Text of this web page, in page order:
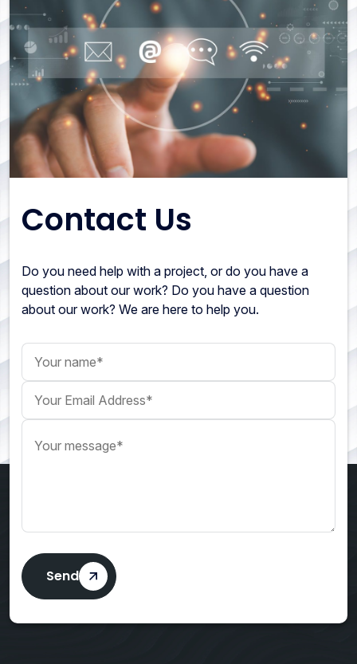
Contact Us
Do you need help with a project, or do you have a
question about our work? Do you have a question
about our work? We are here to help you.
Your name
Your Email Address
Your message
Send